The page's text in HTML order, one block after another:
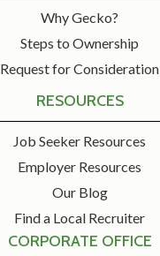
Why Gecko?
Steps to Ownership
Request for Consideration
RESOURCES
Job Seeker Resources
Employer Resources
Our Blog
Find a Local Recruiter
CORPORATE OFFICE